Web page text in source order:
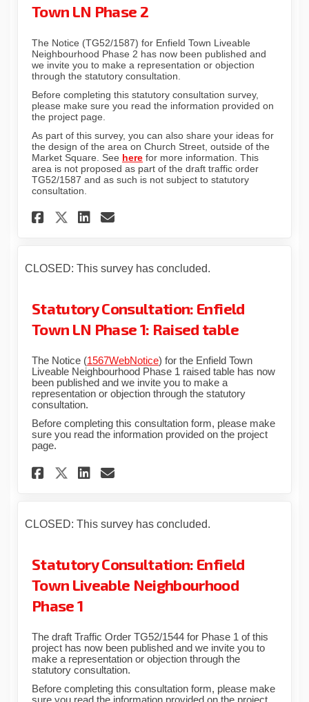
Town LN Phase 2
The Notice (TG52/1587) for Enfield Town Liveable
Neighbourhood Phase 2 has now been published and
we invite you to make a representation or objection
through the statutory consultation.
Before completing this statutory consultation survey,
please make sure you read the information provided on
the project page.
As part of this survey, you can also share your ideas for
the design of the area on Church Street, outside of the
Market Square. See here for more information. This
area is not proposed as part of the draft traffic order
TG52/1587 and as such is not subject to statutory
consultation.
Share Statutory
Share Statutory
Share Statutory
Email Statutory
CLOSED: This survey has concluded.
Statutory Consultation: Enfield
Town LN Phase 1: Raised table
The Notice (1567WebNotice) for the Enfield Town
Liveable Neighbourhood Phase 1 raised table has now
been published and we invite you to make a
representation or objection through the statutory
consultation.
Before completing this consultation form, please make
sure you read the information provided on the project
page.
Share Statutory
Share Statutory
Share Statutory
Email Statutory
CLOSED: This survey has concluded.
Statutory Consultation: Enfield
Town Liveable Neighbourhood
Phase 1
The draft Traffic Order TG52/1544 for Phase 1 of this
project has now been published and we invite you to
make a representation or objection through the
statutory consultation.
Before completing this consultation form, please make
sure you read the information provided on the project